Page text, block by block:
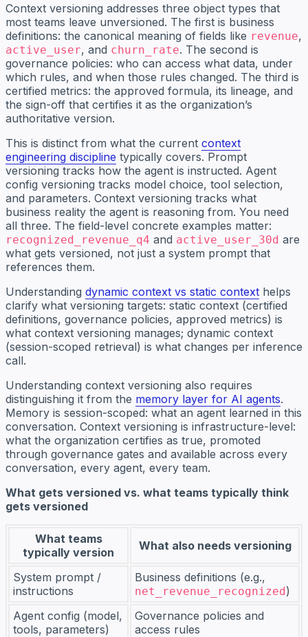
Context versioning addresses three object types that
most teams leave unversioned. The first is business
definitions: the canonical meaning of fields like revenue,
active_user, and churn_rate. The second is
governance policies: who can access what data, under
which rules, and when those rules changed. The third is
certified metrics: the approved formula, its lineage, and
the sign-off that certifies it as the organization’s
authoritative version.
This is distinct from what the current context
engineering discipline typically covers. Prompt
versioning tracks how the agent is instructed. Agent
config versioning tracks model choice, tool selection,
and parameters. Context versioning tracks what
business reality the agent is reasoning from. You need
all three. The field-level concrete examples matter:
recognized_revenue_q4 and active_user_30d are
what gets versioned, not just a system prompt that
references them.
Understanding dynamic context vs static context helps
clarify what versioning targets: static context (certified
definitions, governance policies, approved metrics) is
what context versioning manages; dynamic context
(session-scoped retrieval) is what changes per inference
call.
Understanding context versioning also requires
distinguishing it from the memory layer for AI agents.
Memory is session-scoped: what an agent learned in this
conversation. Context versioning is infrastructure-level:
what the organization certifies as true, promoted
through governance gates and available across every
conversation, every agent, every team.
What gets versioned vs. what teams typically think
gets versioned
What teams
typically version
What also needs versioning
System prompt /
instructions
Business definitions (e.g.,
net_revenue_recognized)
Agent config (model,
tools, parameters)
Governance policies and
access rules